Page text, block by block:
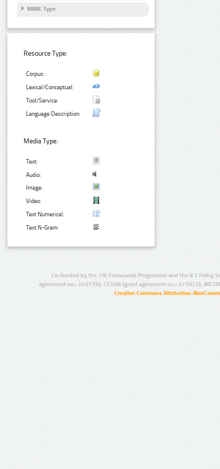
MIME Type
Resource Type:
Corpus:
Lexical/Conceptual:
Tool/Service:
Language Description:
Media Type:
Text:
Audio:
Image:
Video:
Text Numerical:
Text N-Gram:
Co-funded by the 7th Framework Programme and the ICT Policy
agreement no.: 249119), CESAR (grant agreement no.: 271022),
Creative Commons Attribution-